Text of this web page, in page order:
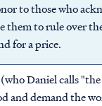
to those who
them to rule over
for a price.
Daniel calls
and demand the